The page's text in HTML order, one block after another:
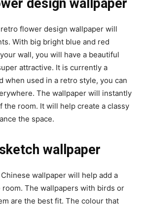
design wallpaper
flower design wallpaper will
With big bright blue and red
wall, you will have a beautiful
attractive. It is currently a
when used in a retro style, you can
The wallpaper will instantly
the room. It will help create a classy
the space.
wallpaper
wallpaper will help add a
The wallpapers with birds or
are the best fit. The colour that